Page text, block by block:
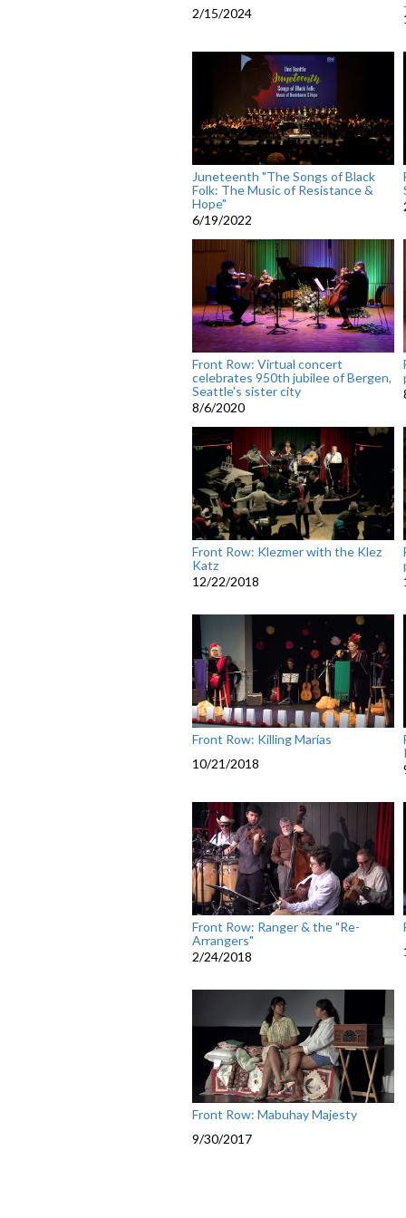
2/15/2024
Juneteenth "The Songs of Black
Folk: The Music of Resistance &
Hope"
6/19/2022
Front Row: Virtual concert
celebrates 950th jubilee of Bergen,
Seattle's sister city
8/6/2020
Front Row: Klezmer with the Klez
Katz
12/22/2018
Front Row: Killing Marías
10/21/2018
Front Row: Ranger & the "Re-
Arrangers"
2/24/2018
Front Row: Mabuhay Majesty
9/30/2017